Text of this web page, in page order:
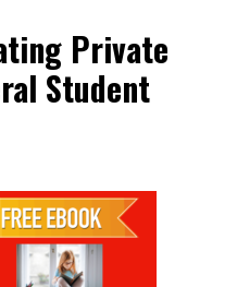
Private
Student